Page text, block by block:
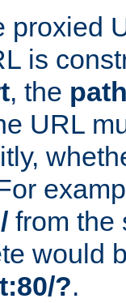
proxied
is
, the
URL
/ from
would
?.